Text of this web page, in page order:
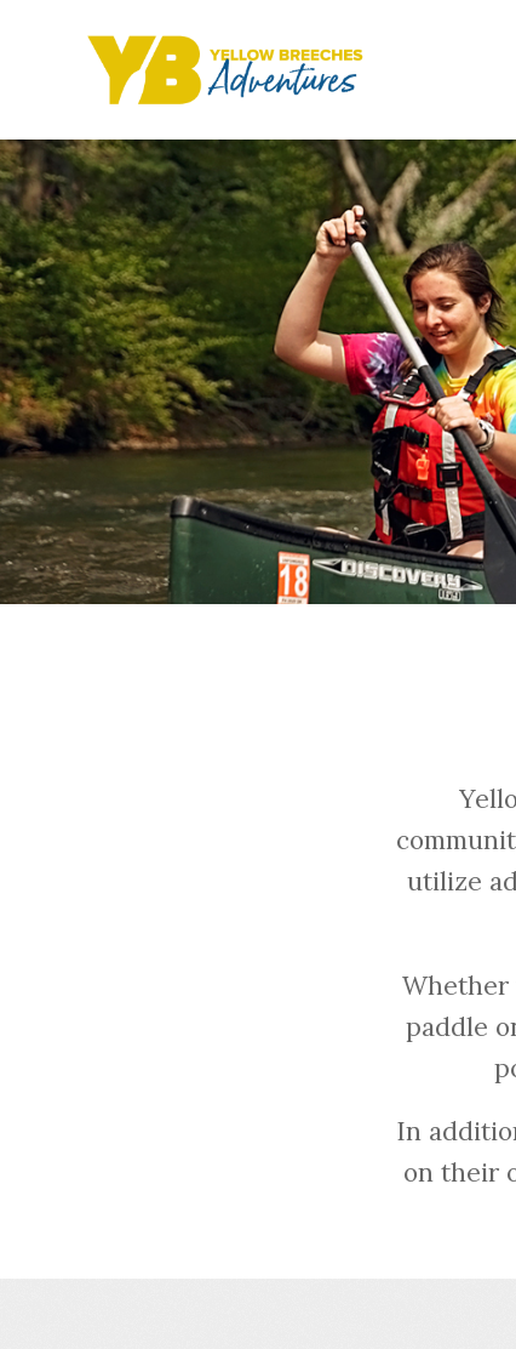
utilize
Whether
paddle
In
on their